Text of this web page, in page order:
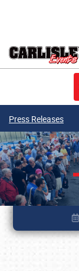
Press Releases